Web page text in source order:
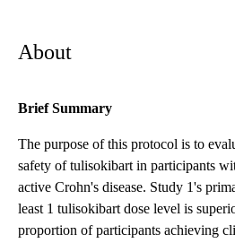
About
Brief Summary
The purpose of this protocol is to
safety of tulisokibart in participants
active Crohn's disease. Study 1's
least 1 tulisokibart dose level is
proportion of participants achieving